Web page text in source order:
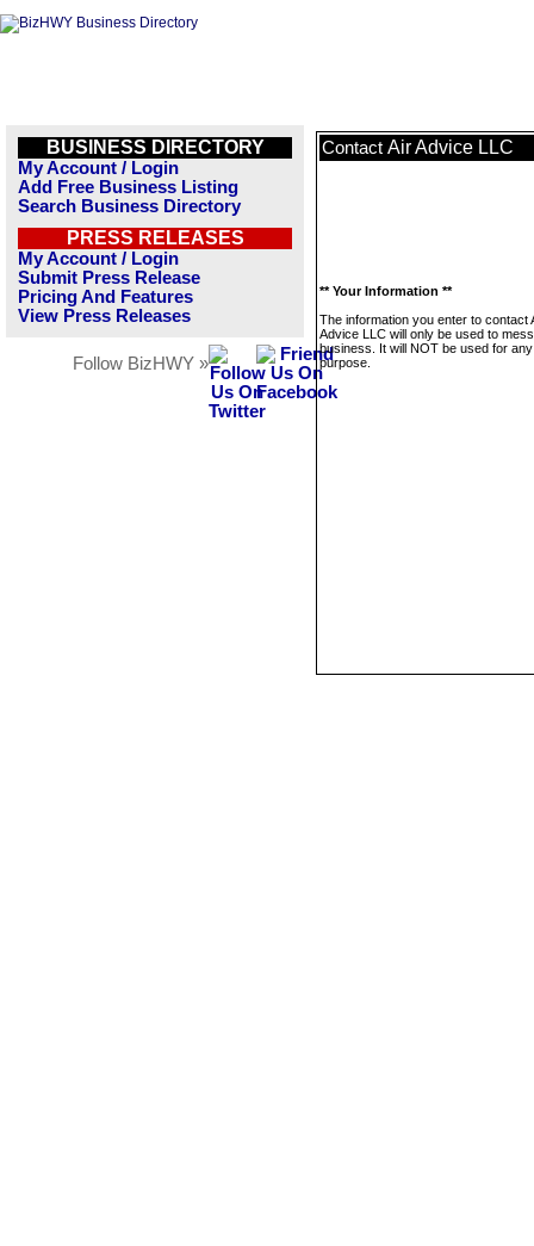
BUSINESS DIRECTORY
My Account / Login
Add Free Business Listing
Search Business Directory
PRESS RELEASES
My Account / Login
Submit Press Release
Pricing And Features
View Press Releases
Follow BizHWY »
Contact Air Advice LLC
** Your Information **
The information you enter to contact
Advice LLC will only be used to
business. It will NOT be used for
purpose.